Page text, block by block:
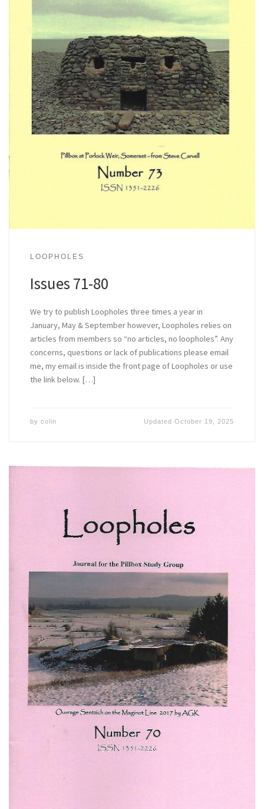
LOOPHOLES
Issues 71-80
We try to publish Loopholes three times a year in
January, May & September however, Loopholes relies on
articles from members so “no articles, no loopholes”. Any
concerns, questions or lack of publications please email
me, my email is inside the front page of Loopholes or use
the link below. […]
by colin UpdatedOctober 19, 2025